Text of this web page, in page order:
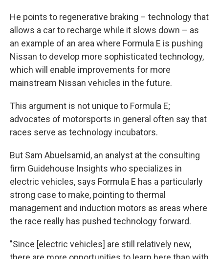
He points to regenerative braking – technology that
allows a car to recharge while it slows down – as
an example of an area where Formula E is pushing
Nissan to develop more sophisticated technology,
which will enable improvements for more
mainstream Nissan vehicles in the future.
This argument is not unique to Formula E;
advocates of motorsports in general often say that
races serve as technology incubators.
But Sam Abuelsamid, an analyst at the consulting
firm Guidehouse Insights who specializes in
electric vehicles, says Formula E has a particularly
strong case to make, pointing to thermal
management and induction motors as areas where
the race really has pushed technology forward.
"Since [electric vehicles] are still relatively new,